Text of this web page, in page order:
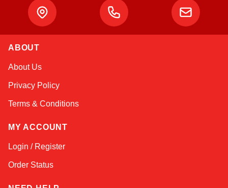
ABOUT
About Us
Privacy Policy
Terms & Conditions
MY ACCOUNT
Login / Register
Order Status